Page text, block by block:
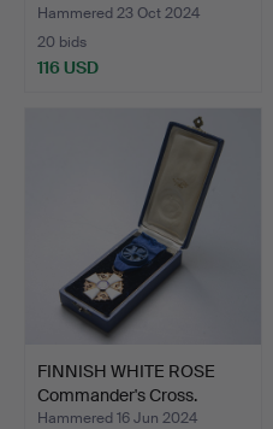
Hammered 23 Oct 2024
20 bids
116 USD
FINNISH WHITE ROSE
Commander's Cross.
Hammered 16 Jun 2024